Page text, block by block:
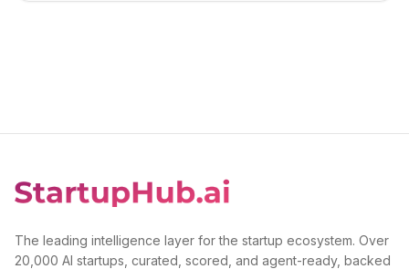
The leading intelligence layer for the startup ecosystem. Over
20,000 AI startups, curated, scored, and agent-ready, backed